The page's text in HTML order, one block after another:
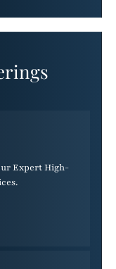
Expert High-